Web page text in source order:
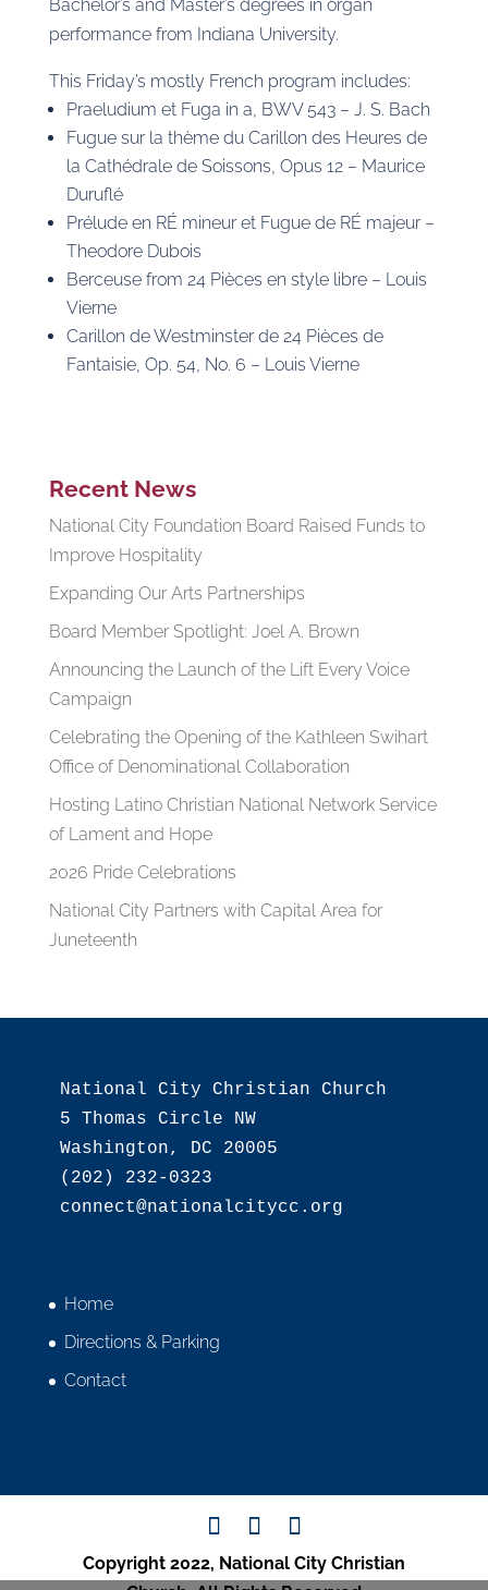
Bachelor’s and Master’s degrees in organ
performance from Indiana University.
This Friday’s mostly French program includes:
Praeludium et Fuga in a, BWV 543 – J. S. Bach
Fugue sur la thème du Carillon des Heures de
la Cathédrale de Soissons, Opus 12 – Maurice
Duruflé
Prélude en RÉ mineur et Fugue de RÉ majeur –
Theodore Dubois
Berceuse from 24 Pièces en style libre – Louis
Vierne
Carillon de Westminster de 24 Pièces de
Fantaisie, Op. 54, No. 6 – Louis Vierne
Recent News
National City Foundation Board Raised Funds to
Improve Hospitality
Expanding Our Arts Partnerships
Board Member Spotlight: Joel A. Brown
Announcing the Launch of the Lift Every Voice
Campaign
Celebrating the Opening of the Kathleen Swihart
Office of Denominational Collaboration
Hosting Latino Christian National Network Service
of Lament and Hope
2026 Pride Celebrations
National City Partners with Capital Area for
Juneteenth
National City Christian Church
5 Thomas Circle NW
Washington, DC 20005
(202) 232-0323
Home
Directions & Parking
Contact
Copyright 2022, National City Christian